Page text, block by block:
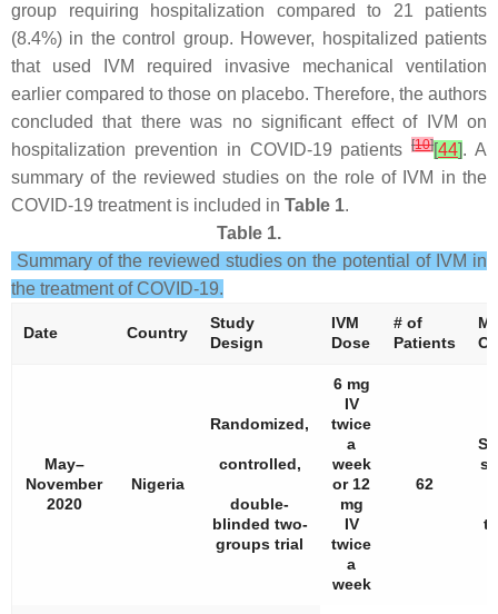
group requiring hospitalization compared to 21 patients
(8.4%) in the control group. However, hospitalized patients
that used IVM required invasive mechanical ventilation
earlier compared to those on placebo. Therefore, the authors
concluded that there was no significant effect of IVM on
hospitalization prevention in COVID-19 patients[10][44]. A
summary of the reviewed studies on the role of IVM in the
COVID-19 treatment is included in Table 1.
Table 1.
Summary of the reviewed studies on the potential of IVM in
the treatment of COVID-19.
Date Country
Study
Design
IVM
Dose
# of
Patients
May–
November
2020
Nigeria
Randomized,
controlled,
double-
blinded two-
groups trial
6 mg
IV
twice
a
week
or 12
mg
IV
twice
a
week
62